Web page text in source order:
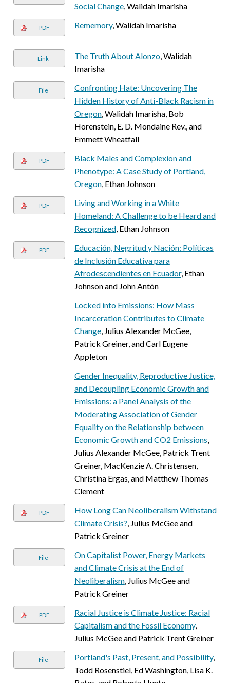
Social Change, Walidah Imarisha
PDF Rememory, Walidah Imarisha
Link The Truth About Alonzo, Walidah
Imarisha
File
Confronting Hate: Uncovering The
Hidden History of Anti-Black Racism in
Oregon, Walidah Imarisha, Bob
Horenstein, E. D. Mondaine Rev., and
Emmett Wheatfall
PDF
Black Males and Complexion and
Phenotype: A Case Study of Portland,
Oregon, Ethan Johnson
PDF
Living and Working in a White
Homeland: A Challenge to be Heard and
Recognized, Ethan Johnson
PDF
Educación, Negritud y Nación: Políticas
de Inclusión Educativa para
Afrodescendientes en Ecuador, Ethan
Johnson and John Antón
Locked into Emissions: How Mass
Incarceration Contributes to Climate
Change, Julius Alexander McGee,
Patrick Greiner, and Carl Eugene
Appleton
Gender Inequality, Reproductive Justice,
and Decoupling Economic Growth and
Emissions: a Panel Analysis of the
Moderating Association of Gender
Equality on the Relationship between
Economic Growth and CO2 Emissions,
Julius Alexander McGee, Patrick Trent
Greiner, MacKenzie A. Christensen,
Christina Ergas, and Matthew Thomas
Clement
PDF
How Long Can Neoliberalism Withstand
Climate Crisis?, Julius McGee and
Patrick Greiner
File
On Capitalist Power, Energy Markets
and Climate Crisis at the End of
Neoliberalism, Julius McGee and
Patrick Greiner
PDF
Racial Justice is Climate Justice: Racial
Capitalism and the Fossil Economy,
Julius McGee and Patrick Trent Greiner
File Portland's Past, Present, and Possibility,
Todd Rosenstiel, Ed Washington, Lisa K.